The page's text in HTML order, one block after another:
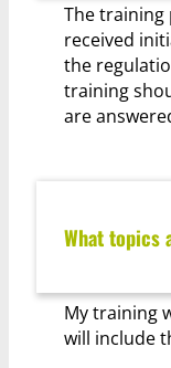
The training
received
the
training
are
What topics
My training
will include